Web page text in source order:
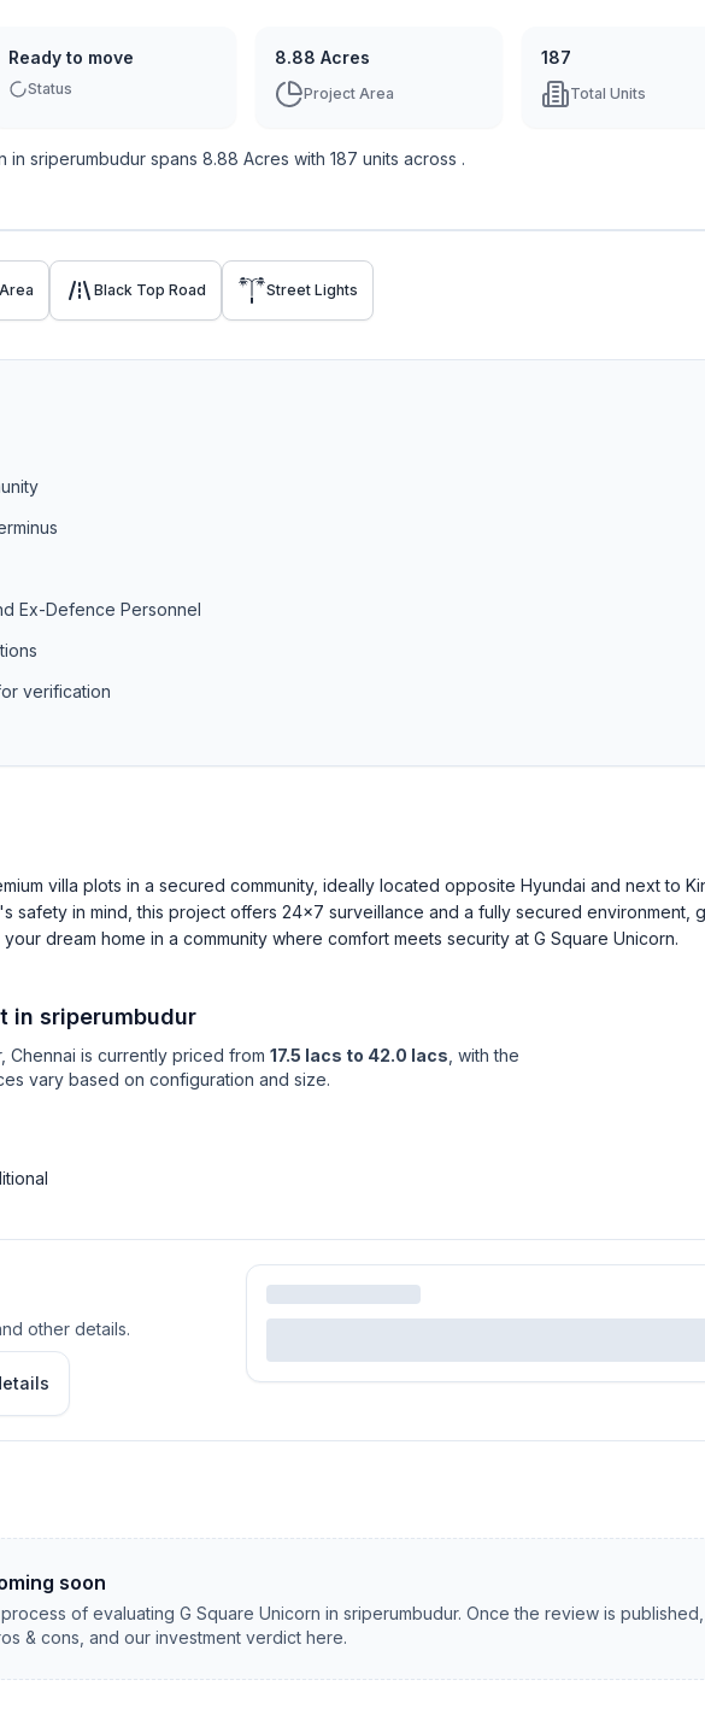
Ready to move
Status
8.88 Acres
Project Area
187
Total Units
in sriperumbudur spans 8.88 Acres with 187 units across .
Black Top Road Street Lights
Ex-Defence Personnel
verification
villa plots in a secured community, ideally located opposite Hyundai and next to
safety in mind, this project offers 24×7 surveillance and a fully secured environment,
dream home in a community where comfort meets security at G Square Unicorn.
in sriperumbudur
, Chennai is currently priced from 17.5 lacs to 42.0 lacs , with the
vary based on configuration and size.
other details.
soon
of evaluating G Square Unicorn in sriperumbudur. Once the review is published,
& cons, and our investment verdict here.